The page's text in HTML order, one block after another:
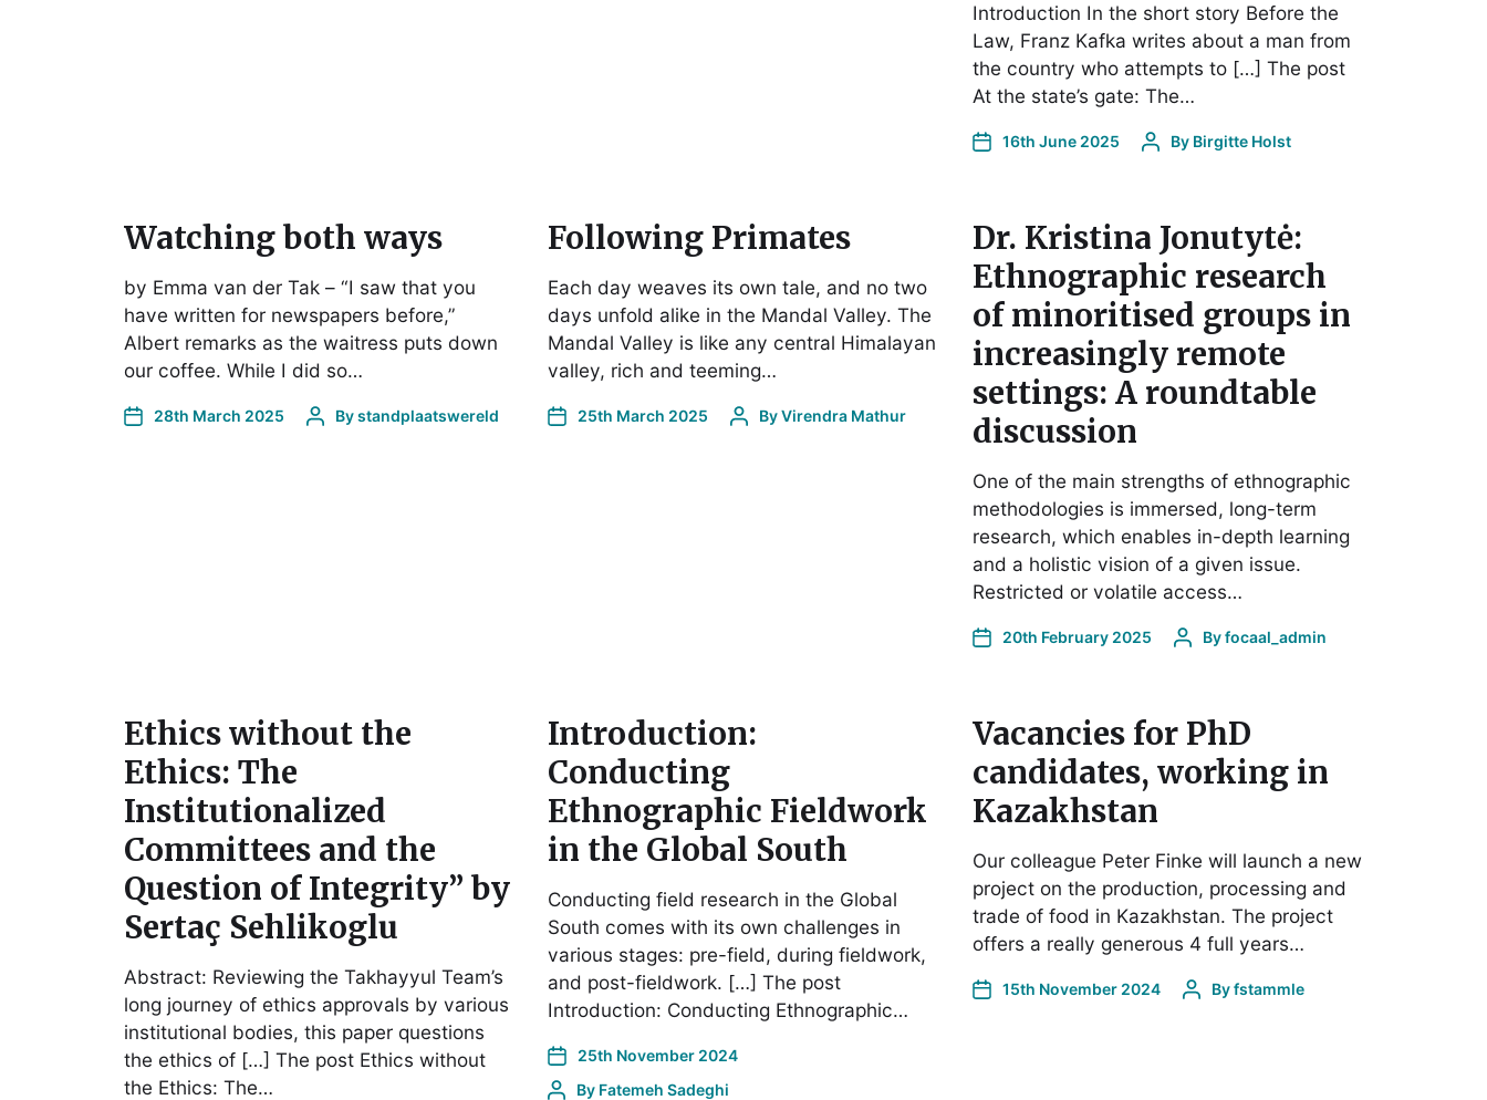
Introduction In the short story Before the
Law, Franz Kafka writes about a man from
the country who attempts to […] The post
At the state’s gate: The…
16th June 2025 By Birgitte Holst
Watching both ways
by Emma van der Tak – “I saw that you
have written for newspapers before,”
Albert remarks as the waitress puts down
our coffee. While I did so…
28th March 2025 Bystandplaatswereld
Following Primates
Each day weaves its own tale, and no two
days unfold alike in the Mandal Valley. The
Mandal Valley is like any central Himalayan
valley, rich and teeming…
25th March 2025 ByVirendra Mathur
Dr. Kristina Jonutytė:
Ethnographic research
of minoritised groups in
increasingly remote
settings: A roundtable
discussion
One of the main strengths of ethnographic
methodologies is immersed, long-term
research, which enables in-depth learning
and a holistic vision of a given issue.
Restricted or volatile access…
20th February 2025 Byfocaal_admin
Ethics without the
Ethics: The
Institutionalized
Committees and the
Question of Integrity” by
Sertaç Sehlikoglu
Abstract: Reviewing the Takhayyul Team’s
long journey of ethics approvals by various
institutional bodies, this paper questions
the ethics of […] The post Ethics without
the Ethics: The…
Introduction:
Conducting
Ethnographic Fieldwork
in the Global South
Conducting field research in the Global
South comes with its own challenges in
various stages: pre-field, during fieldwork,
and post-fieldwork. […] The post
Introduction: Conducting Ethnographic…
25th November 2024
By Fatemeh Sadeghi
Vacancies for PhD
candidates, working in
Kazakhstan
Our colleague Peter Finke will launch a new
project on the production, processing and
trade of food in Kazakhstan. The project
offers a really generous 4 full years…
15th November 2024 Byfstammle